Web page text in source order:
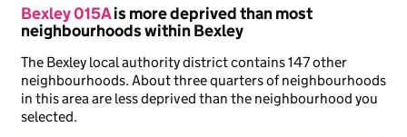
Bexley 015Ais more deprived than most
neighbourhoods within Bexley
The Bexley local authority district contains 147 other
neighbourhoods. About three quarters of neighbourhoods
in this area are less deprived than the neighbourhood you
selected.